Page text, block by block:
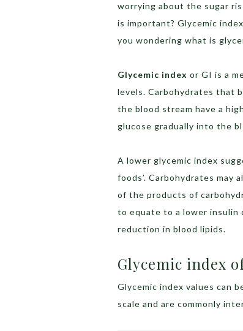
worrying about the sugar
is important? Glycemic
you wondering what is
Glycemic index or GI is a
levels. Carbohydrates that
the blood stream have a
glucose gradually into the
A lower glycemic index
foods’. Carbohydrates
of the products of
to equate to a lower insulin
reduction in blood lipids.
Glycemic index
Glycemic index values can
scale and are commonly